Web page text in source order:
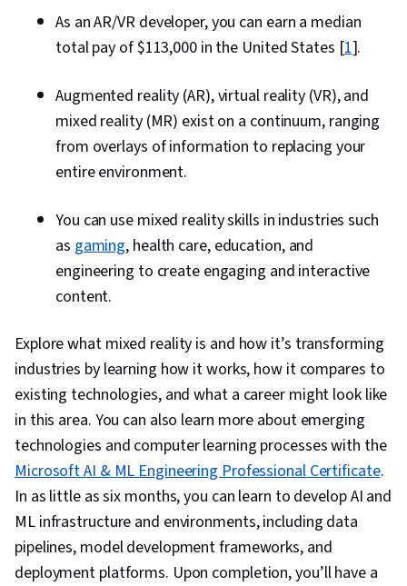
As an AR/VR developer, you can earn a median
total pay of $113,000 in the United States [1].
Augmented reality (AR), virtual reality (VR), and
mixed reality (MR) exist on a continuum, ranging
from overlays of information to replacing your
entire environment.
You can use mixed reality skills in industries such
as gaming, health care, education, and
engineering to create engaging and interactive
content.
Explore what mixed reality is and how it’s transforming
industries by learning how it works, how it compares to
existing technologies, and what a career might look like
in this area. You can also learn more about emerging
technologies and computer learning processes with the
Microsoft AI & ML Engineering Professional Certificate.
In as little as six months, you can learn to develop AI and
ML infrastructure and environments, including data
pipelines, model development frameworks, and
deployment platforms. Upon completion, you’ll have a